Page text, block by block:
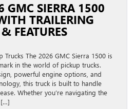
GMC SIERRA 1500
TRAILERING
FEATURES
Trucks The 2026 GMC Sierra 1500 is
in the world of pickup trucks.
powerful engine options, and
this truck is built to handle
Whether you’re navigating the
[…]